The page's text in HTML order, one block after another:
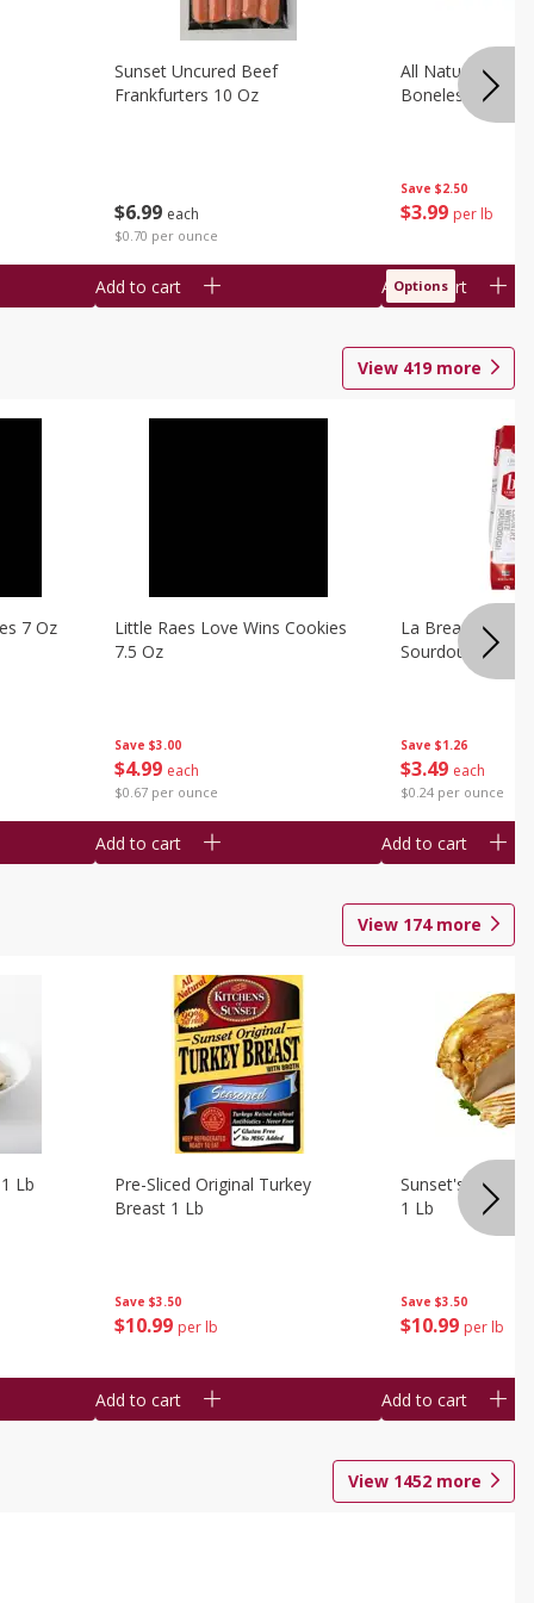
$6 99 each
$0.70 per ounce
Sunset Uncured Beef
Frankfurters 10 Oz
Add to cart
Save $2.50
$3 99 per lb
All Natural Pork
Boneless 1 Lb
Add to cart
Options
View 419more
7 Oz
Save $3.00
$4 99 each
$0.67 per ounce
Little Raes Love Wins Cookies
7.5 Oz
Add to cart
Save $1.26
$3 49 each
$0.24 per ounce
La Brea Country
Sourdough 14.5
Add to cart
View 174more
Lb
Save $3.50
$10 99 per lb
Pre-Sliced Original Turkey
Breast 1 Lb
Add to cart
Save $3.50
$10 99 per lb
Sunset's
1 Lb
Add to cart
View 1452 more